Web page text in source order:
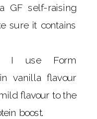
GF self-raising
sure it contains
I use Form
vanilla flavour
flavour to the
boost.